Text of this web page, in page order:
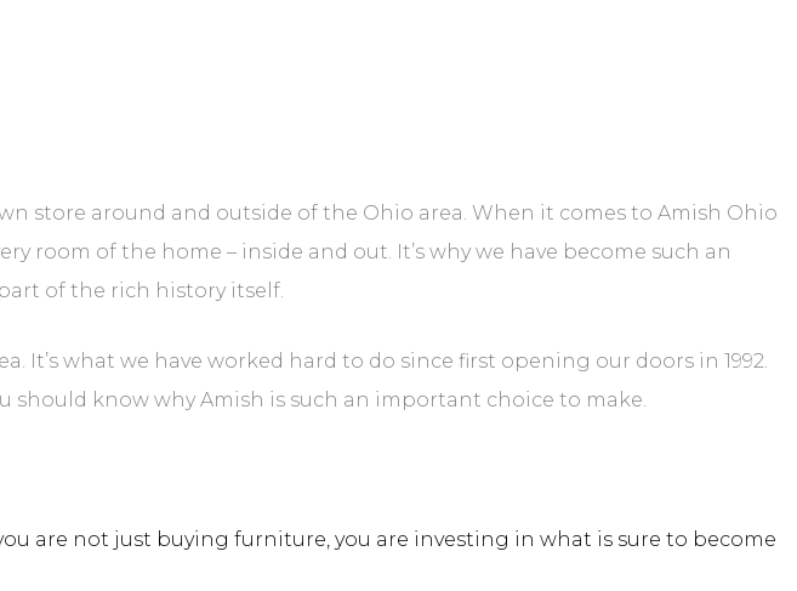
store around and outside of the Ohio area. When it comes to Amish Ohio
of the home – inside and out. It’s why we have become such an
of the rich history itself.
what we have worked hard to do since first opening our doors in 1992.
know why Amish is such an important choice to make.
are not just buying furniture, you are investing in what is sure to become